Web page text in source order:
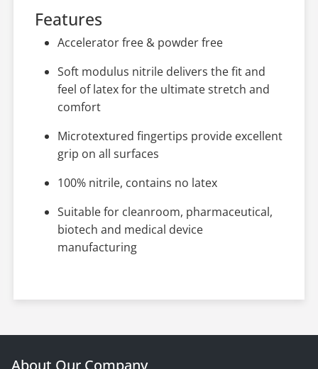
Features
Accelerator free & powder free
Soft modulus nitrile delivers the fit and
feel of latex for the ultimate stretch and
comfort
Microtextured fingertips provide excellent
grip on all surfaces
100% nitrile, contains no latex
Suitable for cleanroom, pharmaceutical,
biotech and medical device
manufacturing
About Our Company